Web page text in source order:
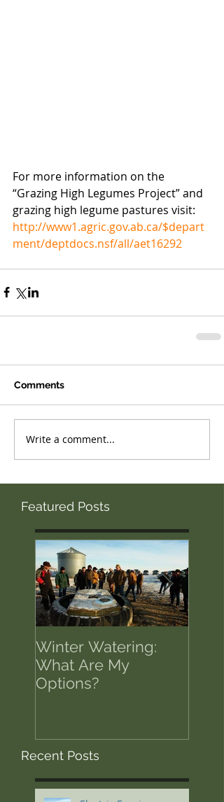
For more information on the
“Grazing High Legumes Project” and
grazing high legume pastures visit:
http://www1.agric.gov.ab.ca/$depart
ment/deptdocs.nsf/all/aet16292
Comments
Write a comment...
Featured Posts
Winter Watering:
What Are My
Options?
Recent Posts